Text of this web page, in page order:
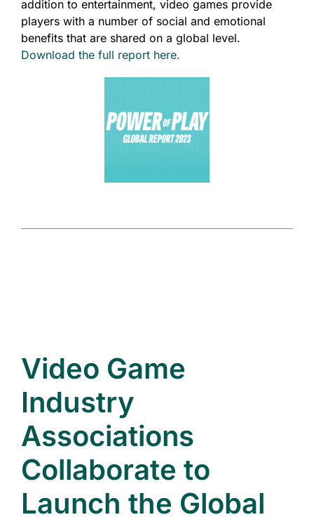
addition to entertainment, video games provide
players with a number of social and emotional
benefits that are shared on a global level.
Download the full report here.
Video Game
Industry
Associations
Collaborate to
Launch the Global